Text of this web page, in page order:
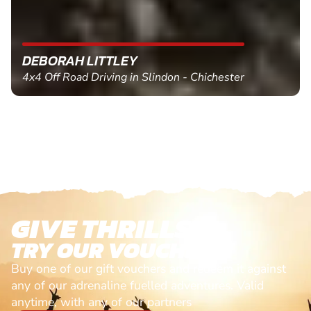
DEBORAH LITTLEY
4x4 Off Road Driving in Slindon - Chichester
GIVE THRILLS!
TRY OUR VOUCHERS!
Buy one of our gift vouchers and redeem it against
any of our adrenaline fuelled adventures. Valid
anytime, with any of our partners